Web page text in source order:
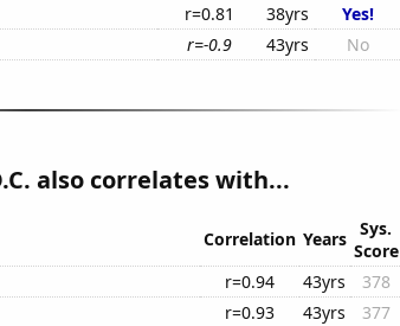
r=0.81 38yrs
Yes!
r=-0.9 43yrs No
also correlates with...
Correlation Years
Sys.
Score
r=0.94 43yrs
378
r=0.93 43yrs
377